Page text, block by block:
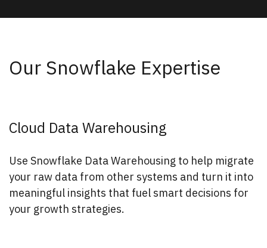
Our Snowflake Expertise
Cloud Data Warehousing
Use Snowflake Data Warehousing to help migrate
your raw data from other systems and turn it into
meaningful insights that fuel smart decisions for
your growth strategies.